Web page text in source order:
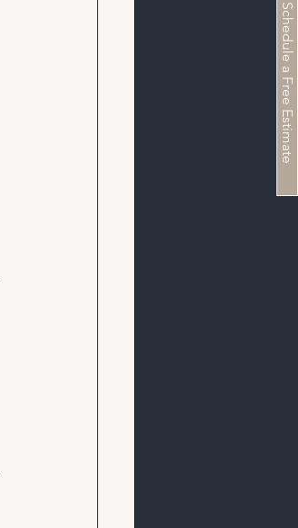
Schedule a Free Estimate